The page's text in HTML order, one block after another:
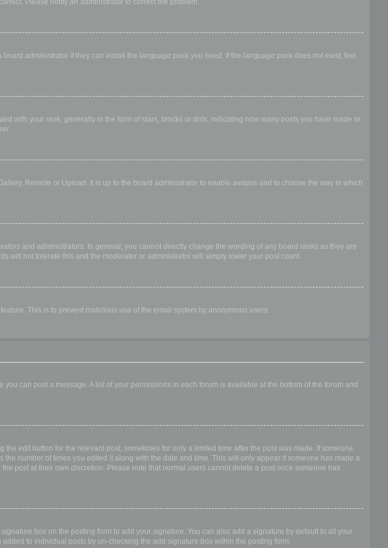
Please notify an administrator to correct the problem.
administrator if they can install the language pack you need. If the language pack does not exist, feel
with your rank, generally in the form of stars, blocks or dots, indicating how many posts you have made or
Remote or Upload. It is up to the board administrator to enable avatars and to choose the way in which
and administrators. In general, you cannot directly change the wording of any board ranks as they are
will not tolerate this and the moderator or administrator will simply lower your post count.
This is to prevent malicious use of the email system by anonymous users.
can post a message. A list of your permissions in each forum is available at the bottom of the forum and
edit button for the relevant post, sometimes for only a limited time after the post was made. If someone
number of times you edited it along with the date and time. This will only appear if someone has made a
post at their own discretion. Please note that normal users cannot delete a post once someone has
box on the posting form to add your signature. You can also add a signature by default to all your
to individual posts by un-checking the add signature box within the posting form.